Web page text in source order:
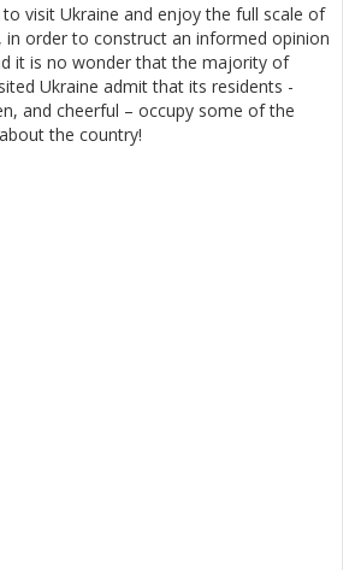
visit Ukraine and enjoy the full scale of
in order to construct an informed opinion
it is no wonder that the majority of
Ukraine admit that its residents -
and cheerful – occupy some of the
the country!